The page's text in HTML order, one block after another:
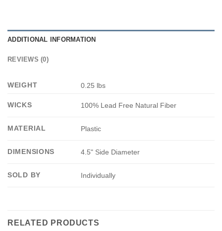
ADDITIONAL INFORMATION
REVIEWS (0)
WEIGHT 0.25 lbs
WICKS 100% Lead Free Natural Fiber
MATERIAL Plastic
DIMENSIONS 4.5" Side Diameter
SOLD BY Individually
RELATED PRODUCTS